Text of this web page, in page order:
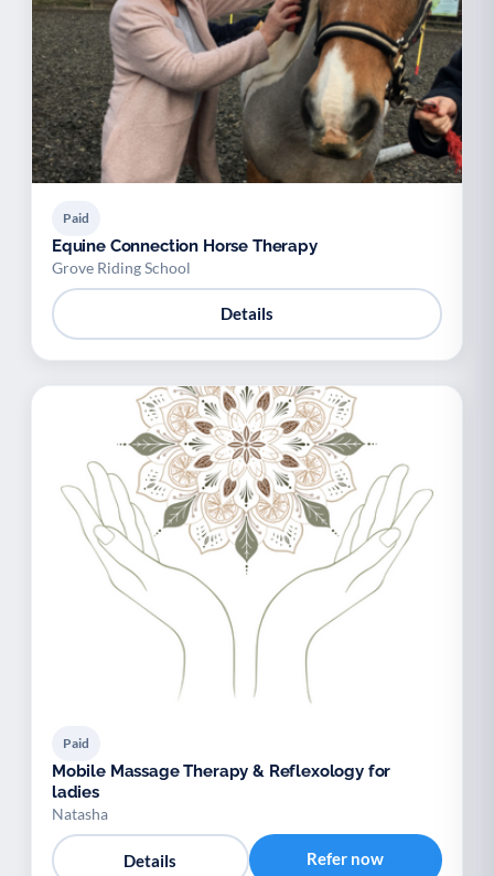
Paid
Equine Connection Horse Therapy
Grove Riding School
Details
Paid
Mobile Massage Therapy & Reflexology for
ladies
Natasha
Details Refer now